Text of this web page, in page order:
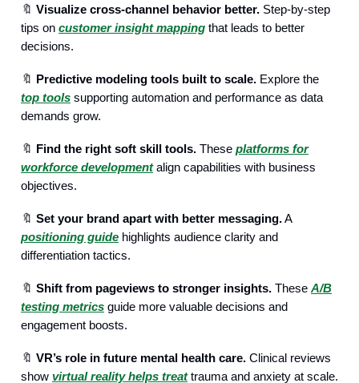
🔖 Visualize cross-channel behavior better. Step-by-step
tips on customer insight mapping that leads to better
decisions.
🔖 Predictive modeling tools built to scale. Explore the
top tools supporting automation and performance as data
demands grow.
🔖 Find the right soft skill tools. These platforms for
workforce developmentalign capabilities with business
objectives.
🔖 Set your brand apart with better messaging.A
positioning guide highlights audience clarity and
differentiation tactics.
🔖 Shift from pageviews to stronger insights. These A/B
testing metrics guide more valuable decisions and
engagement boosts.
🔖 VR’s role in future mental health care. Clinical reviews
show virtual reality helps treattrauma and anxiety at scale.